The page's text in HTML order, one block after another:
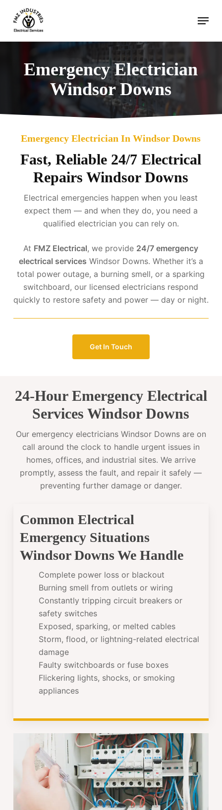
main
content
Menu
Emergency Electrician
Windsor Downs
Emergency Electrician In Windsor Downs
Fast, Reliable 24/7 Electrical
Repairs Windsor Downs
Electrical emergencies happen when you least
expect them — and when they do, you need a
qualified electrician you can rely on.
At FMZ Electrical, we provide 24/7 emergency
electrical services Windsor Downs. Whether it’s a
total power outage, a burning smell, or a sparking
switchboard, our licensed electricians respond
quickly to restore safety and power — day or night.
Get In Touch
24-Hour Emergency Electrical
Services Windsor Downs
Our emergency electricians Windsor Downs are on
call around the clock to handle urgent issues in
homes, offices, and industrial sites. We arrive
promptly, assess the fault, and repair it safely —
preventing further damage or danger.
Common Electrical
Emergency Situations
Windsor Downs We Handle
Complete power loss or blackout
Burning smell from outlets or wiring
Constantly tripping circuit breakers or
safety switches
Exposed, sparking, or melted cables
Storm, flood, or lightning-related electrical
damage
Faulty switchboards or fuse boxes
Flickering lights, shocks, or smoking
appliances